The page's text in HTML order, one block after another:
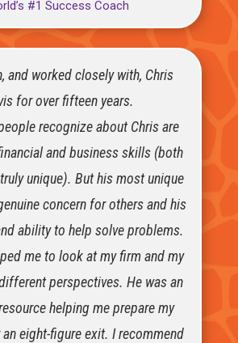
#1 Success Coach
and worked closely with, Chris
for over fifteen years.
recognize about Chris are
and business skills (both
unique). But his most unique
concern for others and his
ability to help solve problems.
me to look at my firm and my
perspectives. He was an
helping me prepare my
eight-figure exit. I recommend